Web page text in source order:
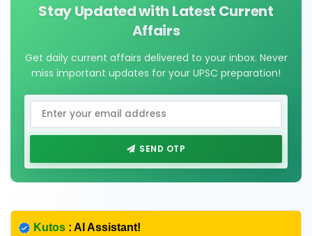
Stay Updated with Latest Current
Affairs
Get daily current affairs delivered to your inbox. Never
miss important updates for your UPSC preparation!
SEND OTP
Kutos : AI Assistant!